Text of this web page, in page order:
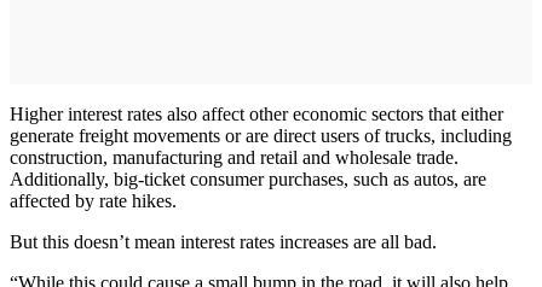
Higher interest rates also affect other economic sectors that either
generate freight movements or are direct users of trucks, including
construction, manufacturing and retail and wholesale trade.
Additionally, big-ticket consumer purchases, such as autos, are
affected by rate hikes.
But this doesn’t mean interest rates increases are all bad.